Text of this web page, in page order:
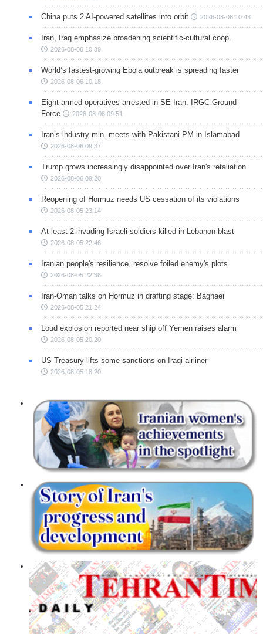
China puts 2 AI-powered satellites into orbit 2026-08-06 10:43
Iran, Iraq emphasize broadening scientific-cultural coop.
2026-08-06 10:39
World’s fastest-growing Ebola outbreak is spreading faster
2026-08-06 10:18
Eight armed operatives arrested in SE Iran: IRGC Ground
Force
2026-08-06 09:51
Iran’s industry min. meets with Pakistani PM in Islamabad
2026-08-06 09:37
Trump grows increasingly disappointed over Iran's retaliation
2026-08-06 09:20
Reopening of Hormuz needs US cessation of its violations
2026-08-05 23:14
At least 2 invading Israeli soldiers killed in Lebanon blast
2026-08-05 22:46
Iranian people's resilience, resolve foiled enemy's plots
2026-08-05 22:38
Iran-Oman talks on Hormuz in drafting stage: Baghaei
2026-08-05 21:24
Loud explosion reported near ship off Yemen raises alarm
2026-08-05 20:20
US Treasury lifts some sanctions on Iraqi airliner
2026-08-05 18:20